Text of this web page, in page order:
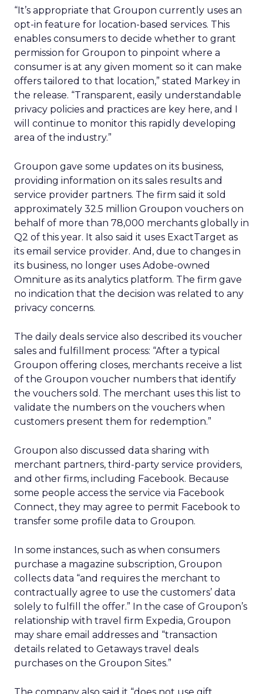
“It’s appropriate that Groupon currently uses an
opt-in feature for location-based services. This
enables consumers to decide whether to grant
permission for Groupon to pinpoint where a
consumer is at any given moment so it can make
offers tailored to that location,” stated Markey in
the release. “Transparent, easily understandable
privacy policies and practices are key here, and I
will continue to monitor this rapidly developing
area of the industry.”
Groupon gave some updates on its business,
providing information on its sales results and
service provider partners. The firm said it sold
approximately 32.5 million Groupon vouchers on
behalf of more than 78,000 merchants globally in
Q2 of this year. It also said it uses ExactTarget as
its email service provider. And, due to changes in
its business, no longer uses Adobe-owned
Omniture as its analytics platform. The firm gave
no indication that the decision was related to any
privacy concerns.
The daily deals service also described its voucher
sales and fulfillment process: “After a typical
Groupon offering closes, merchants receive a list
of the Groupon voucher numbers that identify
the vouchers sold. The merchant uses this list to
validate the numbers on the vouchers when
customers present them for redemption.”
Groupon also discussed data sharing with
merchant partners, third-party service providers,
and other firms, including Facebook. Because
some people access the service via Facebook
Connect, they may agree to permit Facebook to
transfer some profile data to Groupon.
In some instances, such as when consumers
purchase a magazine subscription, Groupon
collects data “and requires the merchant to
contractually agree to use the customers’ data
solely to fulfill the offer.” In the case of Groupon’s
relationship with travel firm Expedia, Groupon
may share email addresses and “transaction
details related to Getaways travel deals
purchases on the Groupon Sites.”